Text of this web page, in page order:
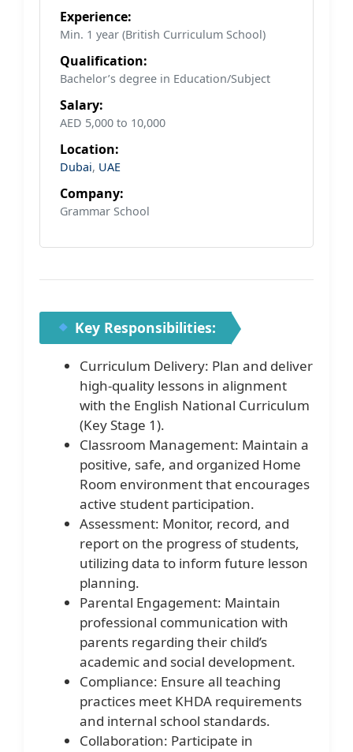
Experience:
Min. 1 year (British Curriculum School)
Qualification:
Bachelor’s degree in Education/Subject
Salary:
AED 5,000 to 10,000
Location:
Dubai, UAE
Company:
Grammar School
Key Responsibilities:
Curriculum Delivery: Plan and deliver
high-quality lessons in alignment
with the English National Curriculum
(Key Stage 1).
Classroom Management: Maintain a
positive, safe, and organized Home
Room environment that encourages
active student participation.
Assessment: Monitor, record, and
report on the progress of students,
utilizing data to inform future lesson
planning.
Parental Engagement: Maintain
professional communication with
parents regarding their child’s
academic and social development.
Compliance: Ensure all teaching
practices meet KHDA requirements
and internal school standards.
Collaboration: Participate in